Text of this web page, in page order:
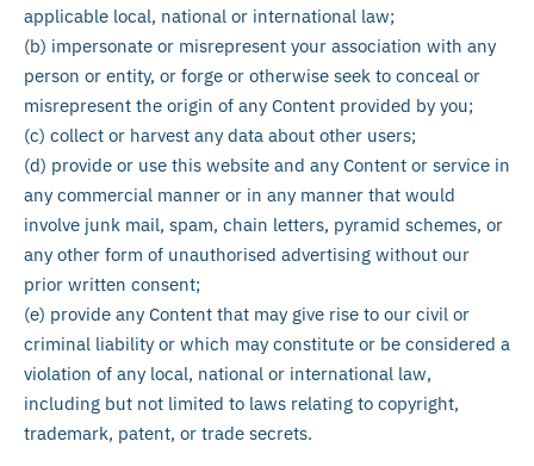
applicable local, national or international law;
(b) impersonate or misrepresent your association with any
person or entity, or forge or otherwise seek to conceal or
misrepresent the origin of any Content provided by you;
(c) collect or harvest any data about other users;
(d) provide or use this website and any Content or service in
any commercial manner or in any manner that would
involve junk mail, spam, chain letters, pyramid schemes, or
any other form of unauthorised advertising without our
prior written consent;
(e) provide any Content that may give rise to our civil or
criminal liability or which may constitute or be considered a
violation of any local, national or international law,
including but not limited to laws relating to copyright,
trademark, patent, or trade secrets.